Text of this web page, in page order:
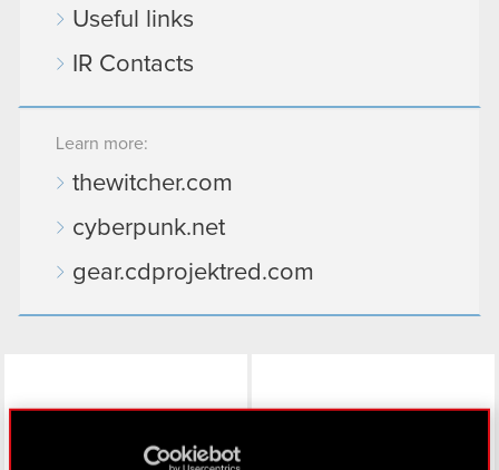
Useful links
IR Contacts
Learn more:
thewitcher.com
cyberpunk.net
gear.cdprojektred.com